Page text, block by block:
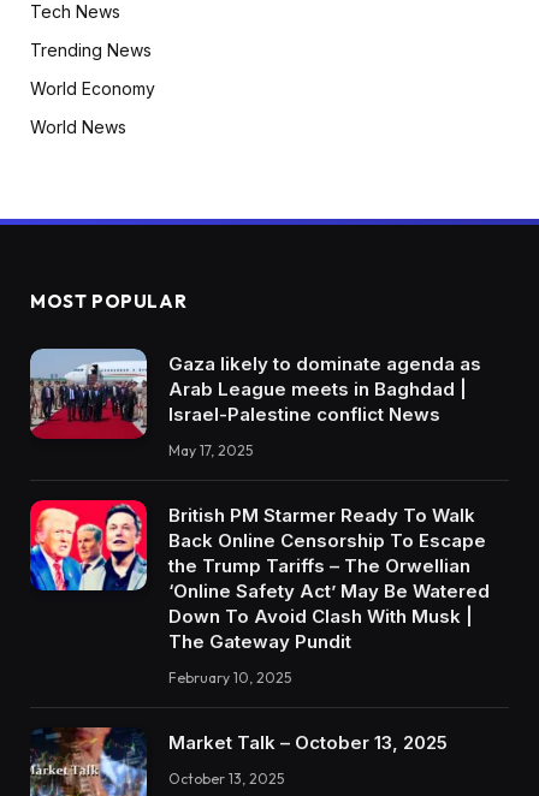
Tech News
Trending News
World Economy
World News
MOST POPULAR
Gaza likely to dominate agenda as
Arab League meets in Baghdad |
Israel-Palestine conflict News
May 17, 2025
British PM Starmer Ready To Walk
Back Online Censorship To Escape
the Trump Tariffs – The Orwellian
‘Online Safety Act’ May Be Watered
Down To Avoid Clash With Musk |
The Gateway Pundit
February 10, 2025
Market Talk – October 13, 2025
October 13, 2025